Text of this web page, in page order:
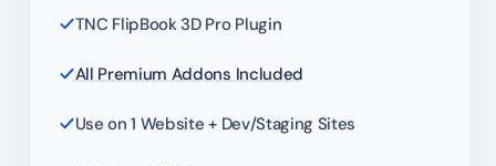
TNC FlipBook 3D Pro Plugin
All Premium Addons Included
Use on 1 Website + Dev/Staging Sites